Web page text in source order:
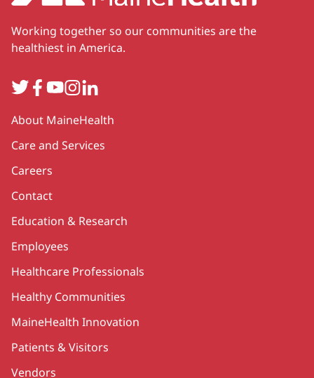
Working together so our communities are the
healthiest in America.
TwitterFacebook
YouTube
Instagram
LinkedIn
Secondary
About MaineHealth
Care and Services
Careers
Contact
Education & Research
Employees
Healthcare Professionals
Healthy Communities
MaineHealth Innovation
Patients & Visitors
Vendors